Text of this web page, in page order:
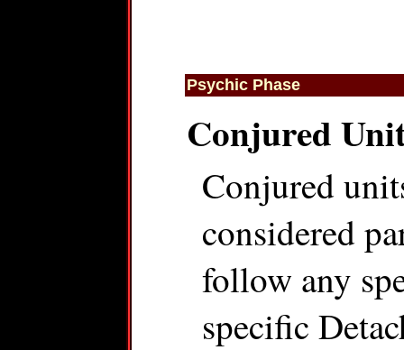
Psychic Phase
Conjured
Conjured
considered
follow any
specific